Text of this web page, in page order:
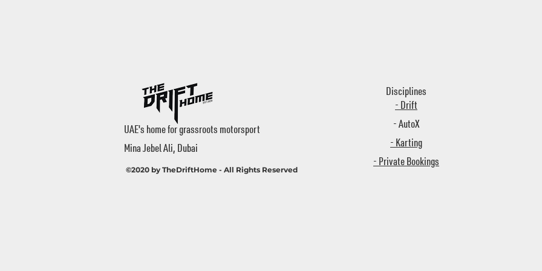
UAE's home for grassroots motorsport
Mina Jebel Ali, Dubai
©2020 by TheDriftHome - All Rights Reserved
- Drift
- AutoX
- Karting
- Private Bookings
Disciplines